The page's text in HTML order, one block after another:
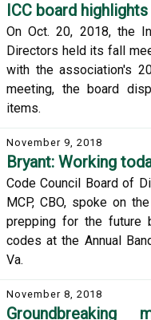
ICC board
On Oct. 20, 2018, the
Directors held its fall
with the association's
meeting, the board
items.
November 9, 2018
Bryant: Working
Code Council Board of
MCP, CBO, spoke on
prepping for the future
codes at the Annual
Va.
November 8, 2018